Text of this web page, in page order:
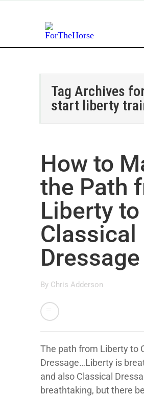
Tag Archives
start liberty
How to
the Path
Liberty to
Classical
Dressage
By Chris Adderson
The path from Liberty to
Dressage…Liberty is
and also Classical
breathtaking, but there